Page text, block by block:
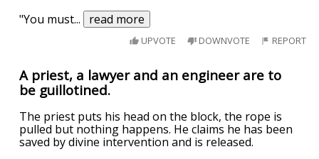
"You must... read more
UPVOTE DOWNVOTE REPORT
A priest, a lawyer and an engineer are to
be guillotined.
The priest puts his head on the block, the rope is
pulled but nothing happens. He claims he has been
saved by divine intervention and is released.